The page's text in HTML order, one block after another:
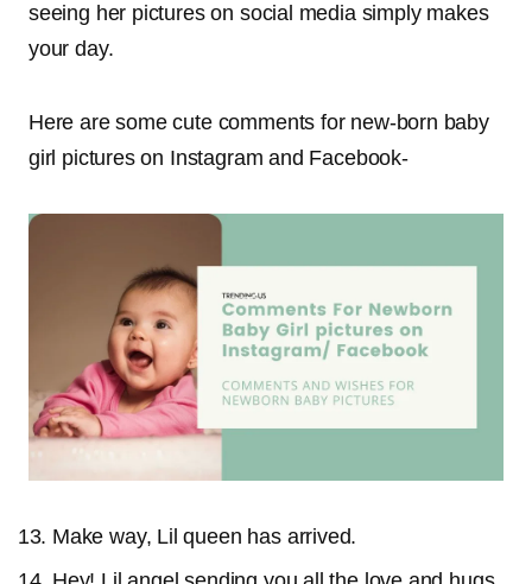
seeing her pictures on social media simply makes
your day.
Here are some cute comments for new-born baby
girl pictures on Instagram and Facebook-
Make way, Lil queen has arrived.